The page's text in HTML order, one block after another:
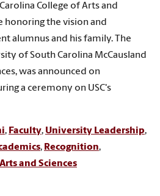
College of Arts and
honoring the vision and
alumnus and his family. The
of South Carolina McCausland
was announced on
a ceremony on USC's
, Faculty, University Leadership,
, Recognition,
and Sciences